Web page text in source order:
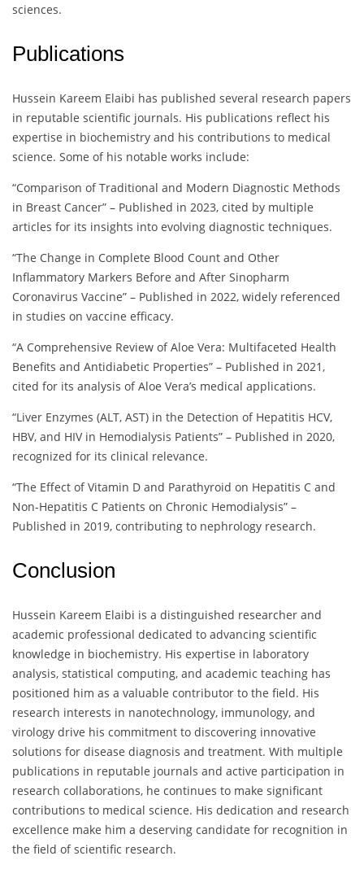
sciences.
Publications
Hussein Kareem Elaibi has published several research papers
in reputable scientific journals. His publications reflect his
expertise in biochemistry and his contributions to medical
science. Some of his notable works include:
“Comparison of Traditional and Modern Diagnostic Methods
in Breast Cancer” – Published in 2023, cited by multiple
articles for its insights into evolving diagnostic techniques.
“The Change in Complete Blood Count and Other
Inflammatory Markers Before and After Sinopharm
Coronavirus Vaccine” – Published in 2022, widely referenced
in studies on vaccine efficacy.
“A Comprehensive Review of Aloe Vera: Multifaceted Health
Benefits and Antidiabetic Properties” – Published in 2021,
cited for its analysis of Aloe Vera’s medical applications.
“Liver Enzymes (ALT, AST) in the Detection of Hepatitis HCV,
HBV, and HIV in Hemodialysis Patients” – Published in 2020,
recognized for its clinical relevance.
“The Effect of Vitamin D and Parathyroid on Hepatitis C and
Non-Hepatitis C Patients on Chronic Hemodialysis” –
Published in 2019, contributing to nephrology research.
Conclusion
Hussein Kareem Elaibi is a distinguished researcher and
academic professional dedicated to advancing scientific
knowledge in biochemistry. His expertise in laboratory
analysis, statistical computing, and academic teaching has
positioned him as a valuable contributor to the field. His
research interests in nanotechnology, immunology, and
virology drive his commitment to discovering innovative
solutions for disease diagnosis and treatment. With multiple
publications in reputable journals and active participation in
research collaborations, he continues to make significant
contributions to medical science. His dedication and research
excellence make him a deserving candidate for recognition in
the field of scientific research.